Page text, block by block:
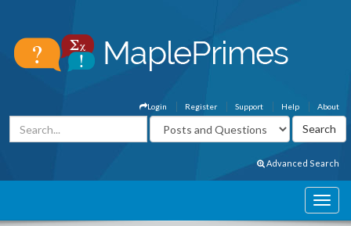
About
Help
Support
Register
Login
Advanced Search